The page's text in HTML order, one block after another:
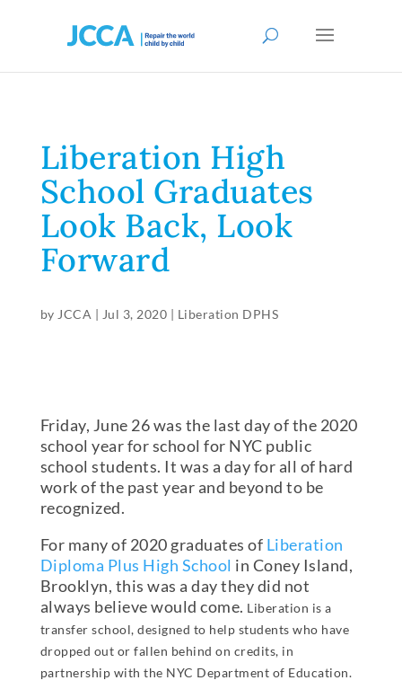
Liberation High
School Graduates
Look Back, Look
Forward
by JCCA | Jul 3, 2020 | Liberation DPHS
Friday, June 26 was the last day of the 2020
school year for school for NYC public
school students. It was a day for all of hard
work of the past year and beyond to be
recognized.
For many of 2020 graduates of Liberation
Diploma Plus High School in Coney Island,
Brooklyn, this was a day they did not
always believe would come. Liberation is a
transfer school, designed to help students who have
dropped out or fallen behind on credits, in
partnership with the NYC Department of Education.